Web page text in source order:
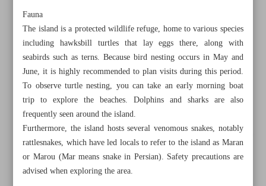
All posts in the page
Bewitching Shidvar Island protecting nature, promoting
Fauna
The island is a protected wildlife refuge, home to various species
including hawksbill turtles that lay eggs there, along with
seabirds such as terns. Because bird nesting occurs in May and
June, it is highly recommended to plan visits during this period.
To observe turtle nesting, you can take an early morning boat
trip to explore the beaches. Dolphins and sharks are also
frequently seen around the island.
Furthermore, the island hosts several venomous snakes, notably
rattlesnakes, which have led locals to refer to the island as Maran
or Marou (Mar means snake in Persian). Safety precautions are
advised when exploring the area.